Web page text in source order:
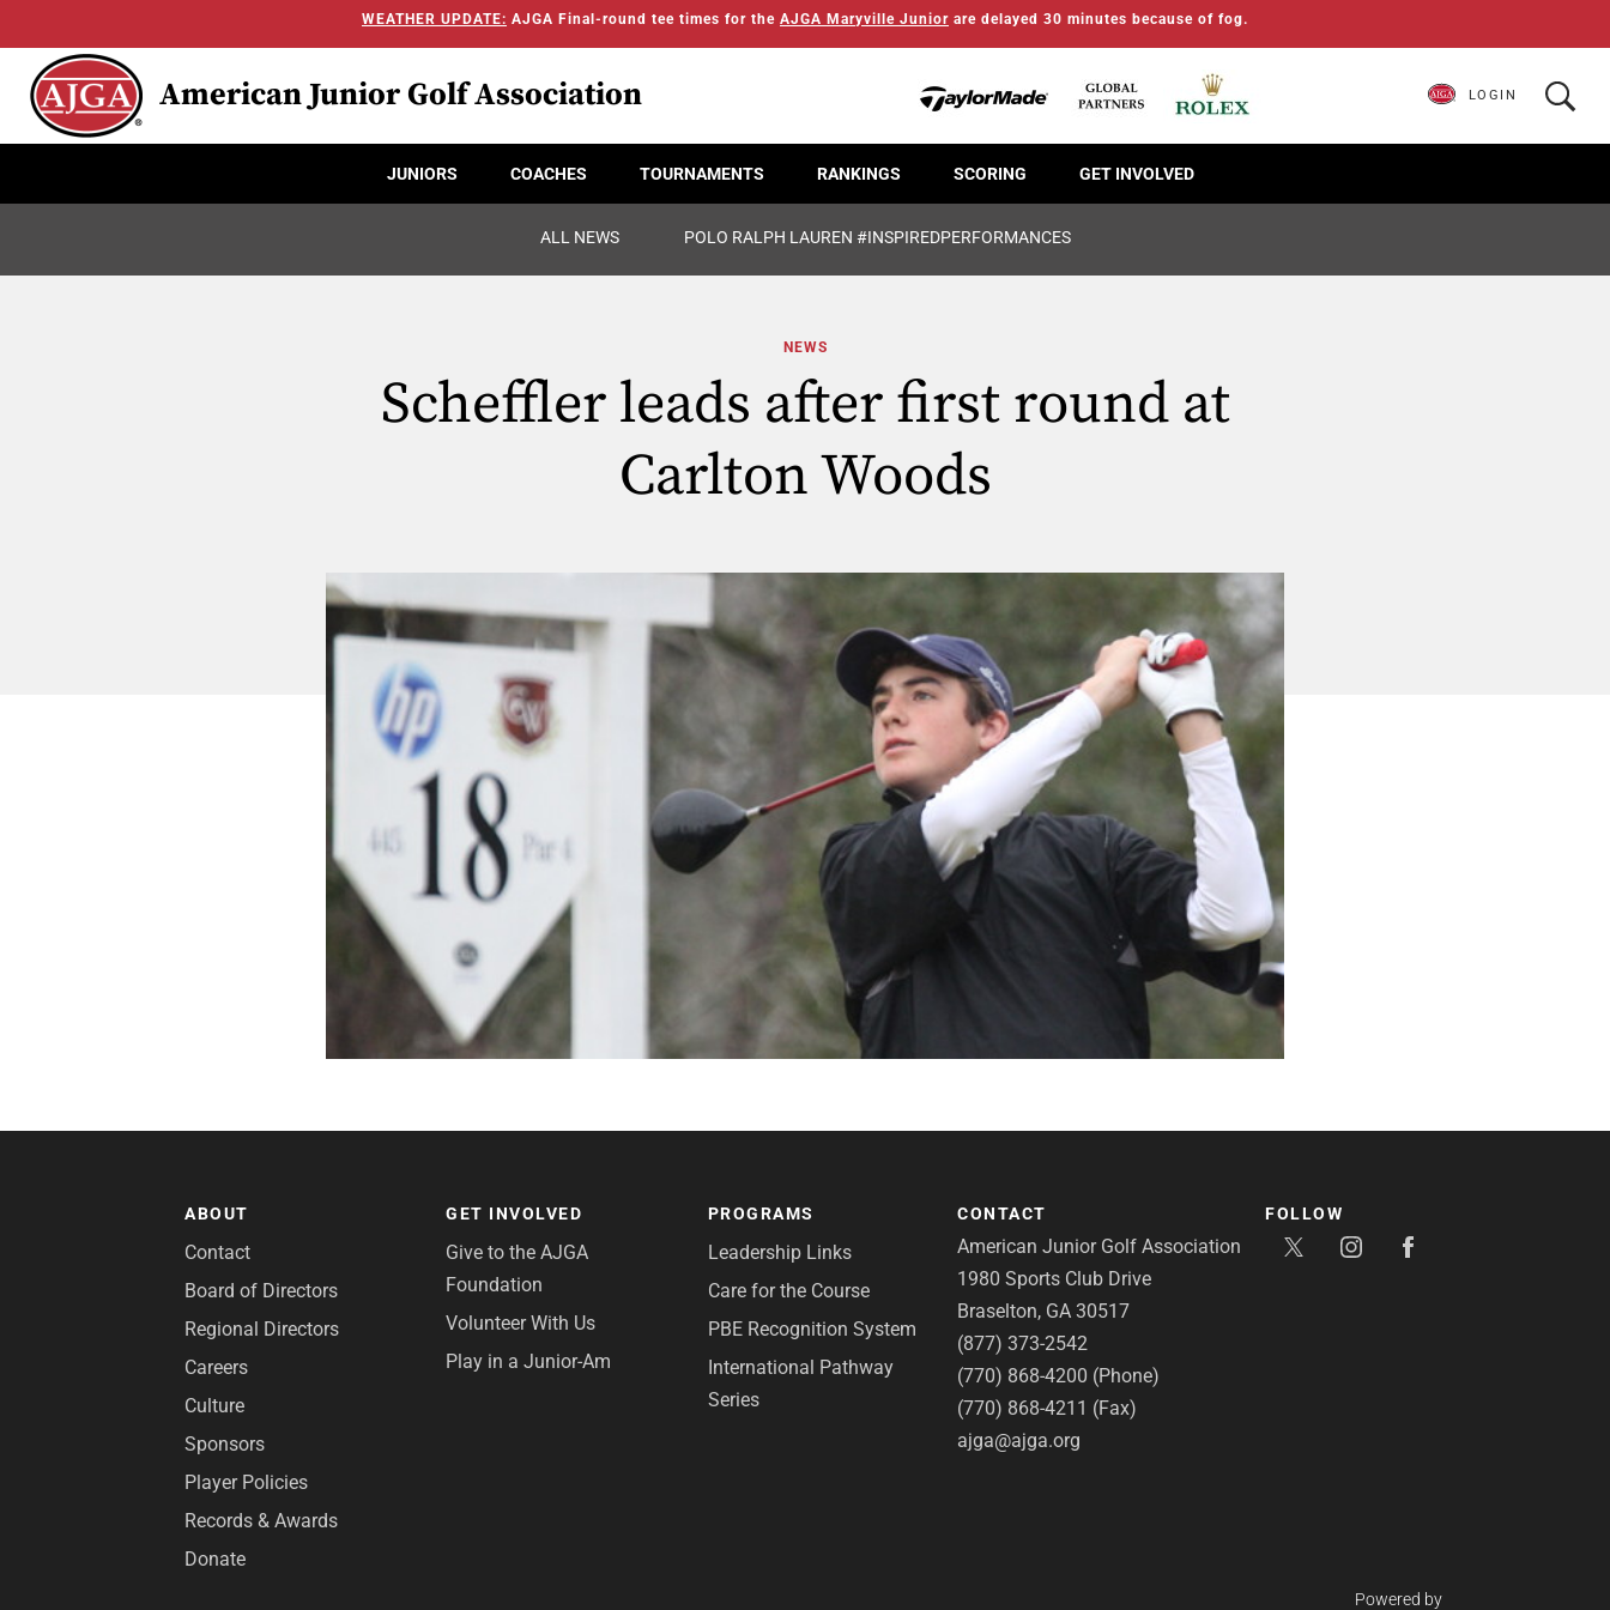
WEATHER UPDATE: AJGA Final-round tee times for the AJGA Maryville Junior are delayed 30 minutes because of fog.
American Junior Golf Association
JUNIORS COACHES TOURNAMENTS RANKINGS SCORING GET INVOLVED
LOGIN
ALL NEWS POLO RALPH LAUREN #INSPIREDPERFORMANCES
NEWS
Scheffler leads after first round at
Carlton Woods
ABOUT
Contact
Board of Directors
Regional Directors
Careers
Culture
Sponsors
Player Policies
Records & Awards
Donate
GET INVOLVED
Give to the AJGA
Foundation
Volunteer With Us
Play in a Junior-Am
PROGRAMS
Leadership Links
Care for the Course
PBE Recognition System
International Pathway
Series
CONTACT
American Junior Golf Association
1980 Sports Club Drive
Braselton, GA 30517
(877) 373-2542
(770) 868-4200 (Phone)
(770) 868-4211 (Fax)
ajga@ajga.org
FOLLOW
Powered by